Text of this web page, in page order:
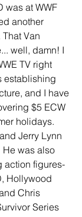
was at WWF
another
Van
well, damn! I
TV right
establishing
and I have
$5 ECW
holidays.
Jerry Lynn
was also
action figures-
Hollywood
Chris
Series